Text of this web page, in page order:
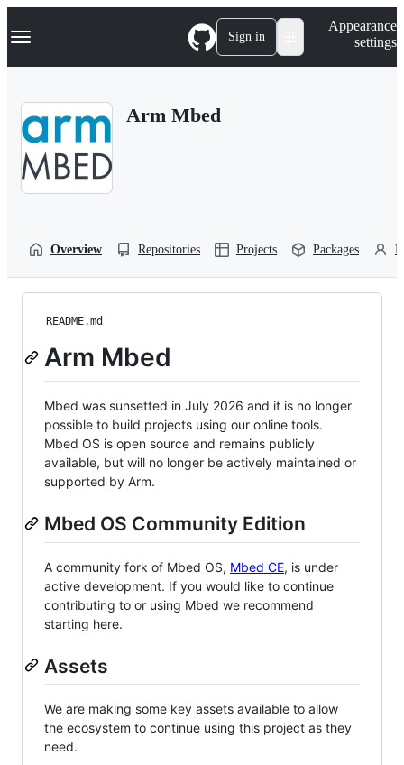
k
p
Navigation Menu Sign in
Appearance
settings
Arm Mbed
Overview Repositories Projects Packages
README.md
Arm Mbed
Mbed was sunsetted in July 2026 and it is no longer
possible to build projects using our online tools.
Mbed OS is open source and remains publicly
available, but will no longer be actively maintained or
supported by Arm.
Mbed OS Community Edition
A community fork of Mbed OS, Mbed CE, is under
active development. If you would like to continue
contributing to or using Mbed we recommend
starting here.
Assets
We are making some key assets available to allow
the ecosystem to continue using this project as they
need.